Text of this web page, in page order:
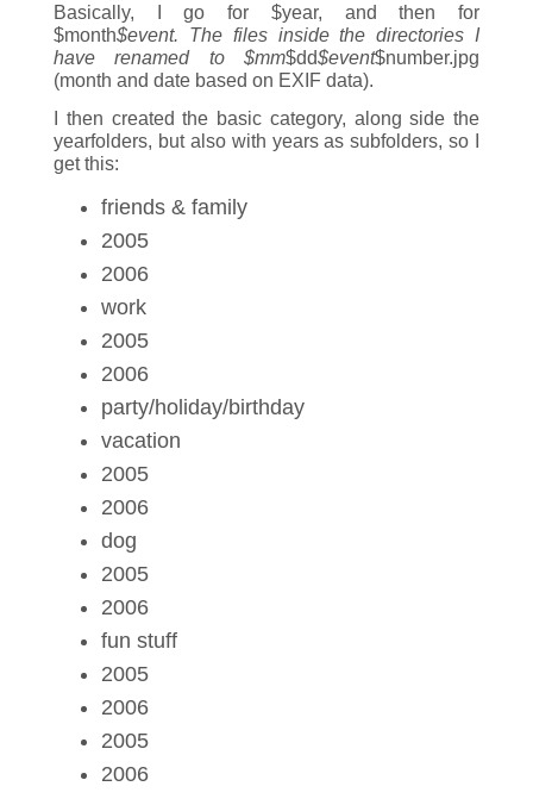
Basically, I go for $year, and then for
$month$event. The files inside the directories I
have renamed to $mm$dd$event$number.jpg
(month and date based on EXIF data).
I then created the basic category, along side the
yearfolders, but also with years as subfolders, so I
get this:
friends & family
2005
2006
work
2005
2006
party/holiday/birthday
vacation
2005
2006
dog
2005
2006
fun stuff
2005
2006
2005
2006